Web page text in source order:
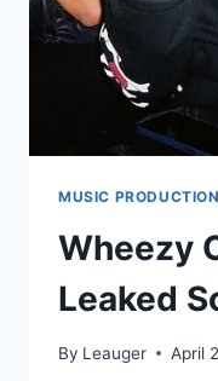
MUSIC PRODUCTION
Wheezy
Leaked
By Leauger April